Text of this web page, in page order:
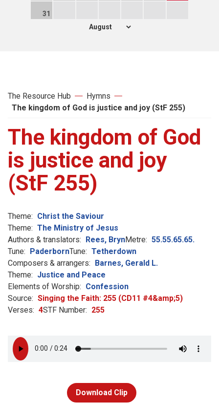
31
The Resource Hub
Hymns
The kingdom of God is justice and joy (StF 255)
The kingdom of God
is justice and joy
(StF 255)
Theme: Christ the Saviour
Theme: The Ministry of Jesus
Authors & translators: Rees, BrynMetre: 55.55.65.65.
Tune: PaderbornTune: Tetherdown
Composers & arrangers: Barnes, Gerald L.
Theme: Justice and Peace
Elements of Worship: Confession
Source: Singing the Faith: 255 (CD11 #4&amp;5)
Verses: 4STF Number: 255
Download Clip